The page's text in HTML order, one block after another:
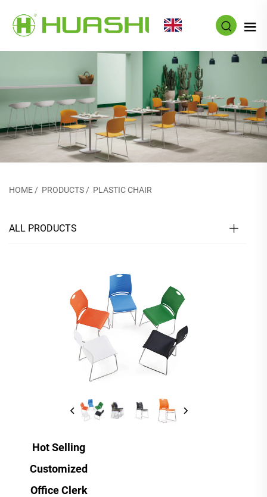
HOME / PRODUCTS / PLASTIC CHAIR
ALL PRODUCTS
Hot Selling
Customized
Office Clerk